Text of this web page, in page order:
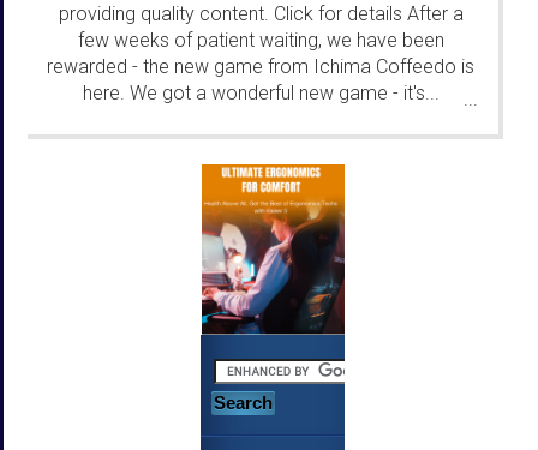
providing quality content. Click for details After a
few weeks of patient waiting, we have been
rewarded - the new game from Ichima Coffeedo is
here. We got a wonderful new game - it's...